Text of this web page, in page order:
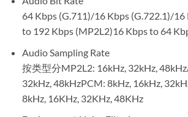
64 Kbps (G.711)/16 Kbps (G.722.1)/
to 192 Kbps (MP2L2)16 Kbps to 64
Audio Sampling Rate
按类型分MP2L2: 16kHz, 32kHz,
32kHz, 48kHzPCM: 8kHz, 16kHz,
8kHz, 16KHz, 32KHz, 48KHz